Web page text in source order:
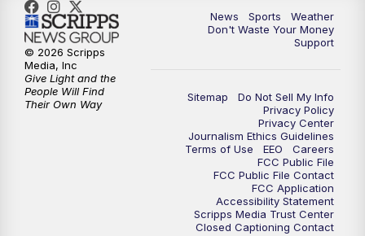
News Sports
Weather
Don't Waste Your Money
Support
Sitemap
Do Not Sell My Info
Privacy Policy
Privacy Center
Journalism Ethics Guidelines
Terms of Use
EEO
Careers
FCC Public File
FCC Public File Contact
FCC Application
Accessibility Statement
Scripps Media Trust Center
Closed Captioning Contact
© 2026 Scripps
Media, Inc
Give Light and the
People Will Find
Their Own Way